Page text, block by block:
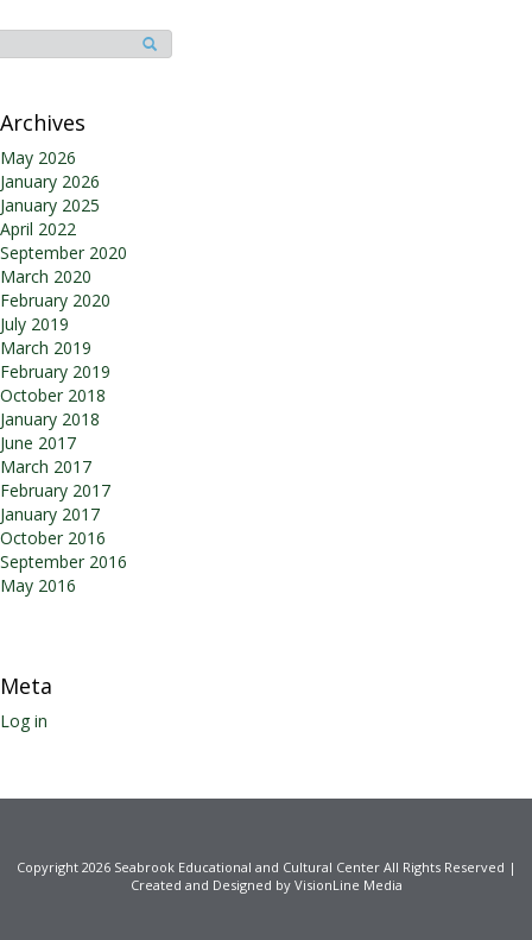
Archives
May 2026
January 2026
January 2025
April 2022
September 2020
March 2020
February 2020
July 2019
March 2019
February 2019
October 2018
January 2018
June 2017
March 2017
February 2017
January 2017
October 2016
September 2016
May 2016
Meta
Log in
Copyright 2026 Seabrook Educational and Cultural Center All Rights Reserved |
Created and Designed by VisionLine Media